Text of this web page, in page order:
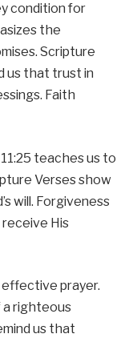
condition for
the
Scripture
us that trust in
Faith
teaches us to
Verses show
will. Forgiveness
receive His
prayer.
a righteous
us that